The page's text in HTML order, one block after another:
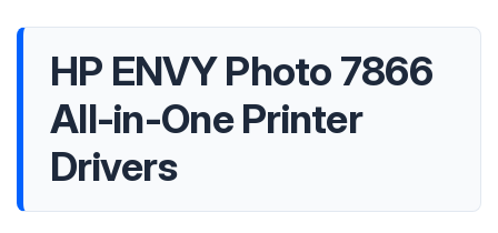
HP ENVY Photo 7866
All-in-One Printer
Drivers